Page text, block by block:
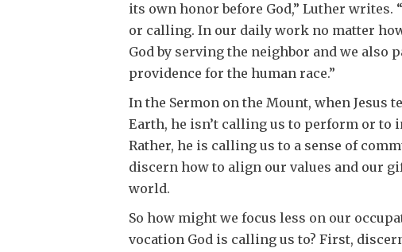
its own honor before God,” Luther
or calling. In our daily work no matter
God by serving the neighbor and we also
providence for the human race.”
In the Sermon on the Mount, when Jesus
Earth, he isn’t calling us to perform or to
Rather, he is calling us to a sense of
discern how to align our values and our
world.
So how might we focus less on our
vocation God is calling us to? First,